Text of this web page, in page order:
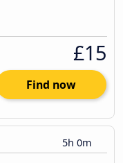
£15
Find now
5h 0m